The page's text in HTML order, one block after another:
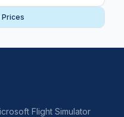
Flight Simulator